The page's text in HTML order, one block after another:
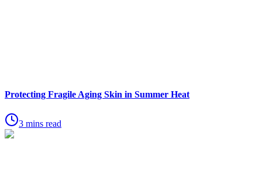
Protecting Fragile Aging Skin in Summer Heat
3 mins read